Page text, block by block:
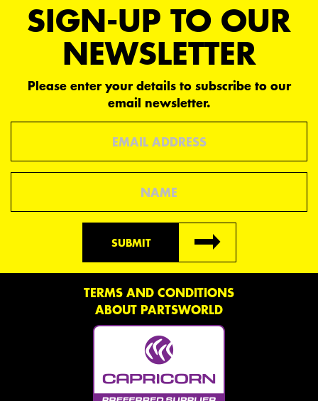
SIGN-UP TO OUR
NEWSLETTER
Please enter your details to subscribe to our
email newsletter.
SUBMIT
TERMS AND CONDITIONS
ABOUT PARTSWORLD